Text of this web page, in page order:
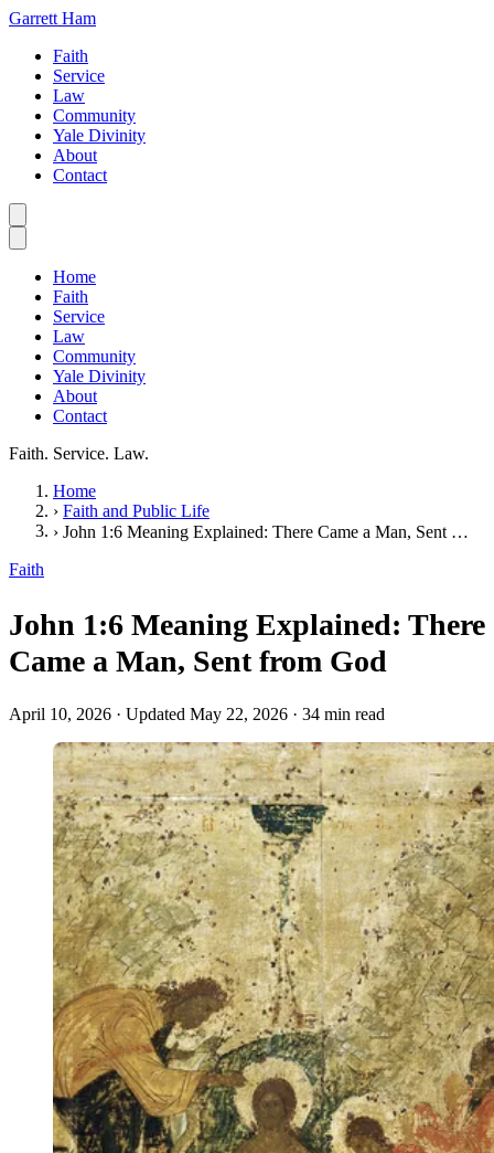
Garrett Ham
Faith
Service
Law
Community
Yale Divinity
About
Contact
Home
Faith
Service
Law
Community
Yale Divinity
About
Contact
Faith. Service. Law.
Home
› Faith and Public Life
›
John 1:6 Meaning Explained: There Came a Man, Sent from God
Faith
John 1:6 Meaning Explained: There
Came a Man, Sent from God
April 10, 2026 · Updated May 22, 2026 · 34 min read